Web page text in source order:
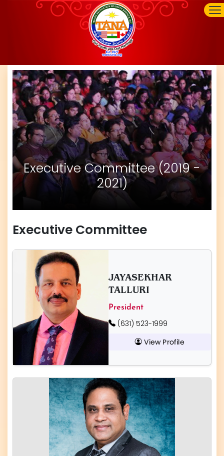
Executive Committee (2019 -
2021)
Executive Committee
JAYASEKHAR
TALLURI
President
(631) 523-1999
View Profile